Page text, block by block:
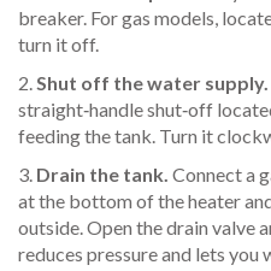
breaker. For gas models,
turn it off.
2.Shut off the water supply.
straight‑handle shut‑off
feeding the tank. Turn it
3. Drain the tank. Connect a
at the bottom of the heater
outside. Open the drain valve
reduces pressure and lets you